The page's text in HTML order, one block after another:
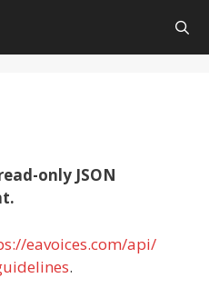
only JSON
eavoices.com/api/
.